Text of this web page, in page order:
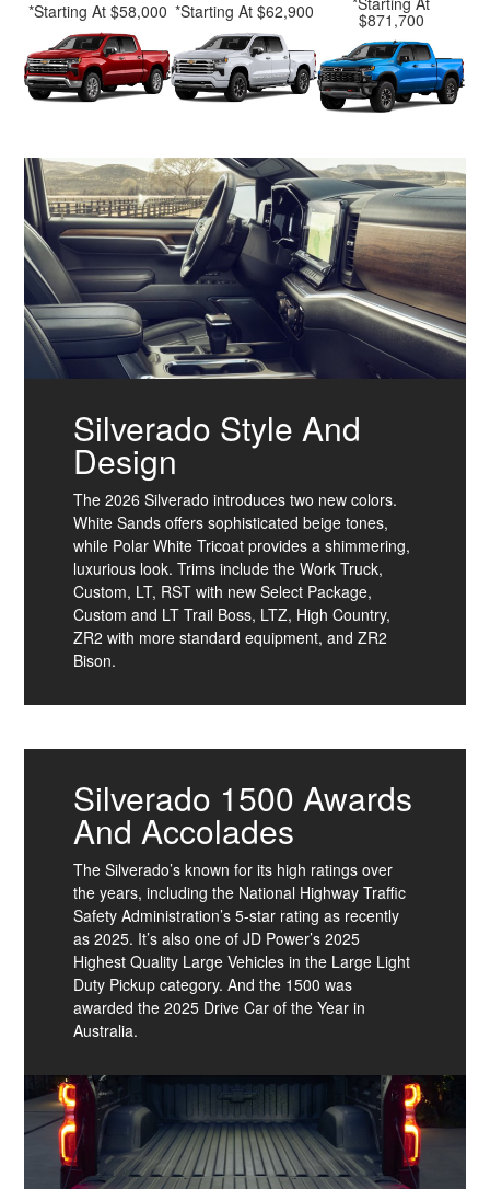
*Starting At $58,000 *Starting At $62,900 $871,700
Silverado Style And
Design
The 2026 Silverado introduces two new colors.
White Sands offers sophisticated beige tones,
while Polar White Tricoat provides a shimmering,
luxurious look. Trims include the Work Truck,
Custom, LT, RST with new Select Package,
Custom and LT Trail Boss, LTZ, High Country,
ZR2 with more standard equipment, and ZR2
Bison.
Silverado 1500 Awards
And Accolades
The Silverado’s known for its high ratings over
the years, including the National Highway Traffic
Safety Administration’s 5-star rating as recently
as 2025. It’s also one of JD Power’s 2025
Highest Quality Large Vehicles in the Large Light
Duty Pickup category. And the 1500 was
awarded the 2025 Drive Car of the Year in
Australia.